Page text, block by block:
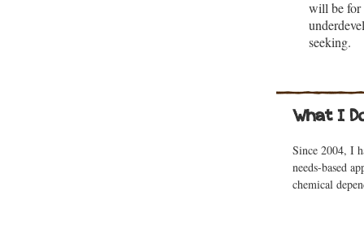
will be for
seeking.
What I
Since 2004, I
needs-based
chemical